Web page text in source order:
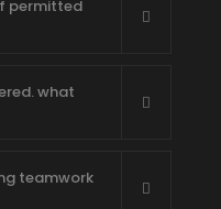
permitted
what
teamwork